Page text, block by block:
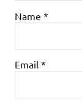
Name *
Email *